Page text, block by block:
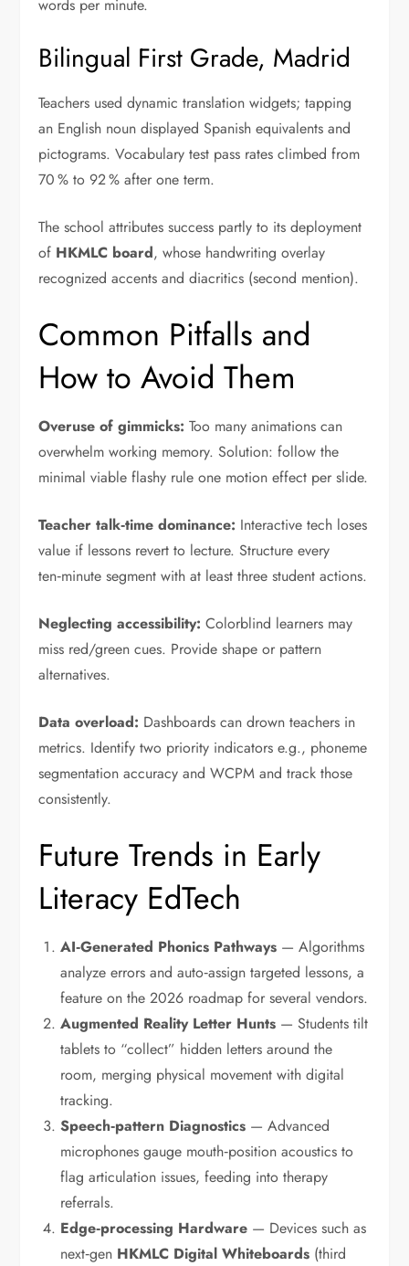
words per minute.
Bilingual First Grade, Madrid
Teachers used dynamic translation widgets; tapping
an English noun displayed Spanish equivalents and
pictograms. Vocabulary test pass rates climbed from
70 % to 92 % after one term.
The school attributes success partly to its deployment
of HKMLC board, whose handwriting overlay
recognized accents and diacritics (second mention).
Common Pitfalls and
How to Avoid Them
Overuse of gimmicks: Too many animations can
overwhelm working memory. Solution: follow the
minimal viable flashy rule one motion effect per slide.
Teacher talk‑time dominance: Interactive tech loses
value if lessons revert to lecture. Structure every
ten‑minute segment with at least three student actions.
Neglecting accessibility: Colorblind learners may
miss red/green cues. Provide shape or pattern
alternatives.
Data overload: Dashboards can drown teachers in
metrics. Identify two priority indicators e.g., phoneme
segmentation accuracy and WCPM and track those
consistently.
Future Trends in Early
Literacy EdTech
AI‑Generated Phonics Pathways — Algorithms
analyze errors and auto‑assign targeted lessons, a
feature on the 2026 roadmap for several vendors.
Augmented Reality Letter Hunts — Students tilt
tablets to “collect” hidden letters around the
room, merging physical movement with digital
tracking.
Speech‑pattern Diagnostics — Advanced
microphones gauge mouth‑position acoustics to
flag articulation issues, feeding into therapy
referrals.
Edge‑processing Hardware — Devices such as
next‑gen HKMLC Digital Whiteboards (third